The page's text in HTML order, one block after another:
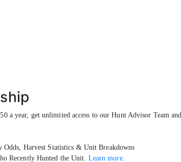
a year, get unlimited access to our Hunt Advisor Team
Harvest Statistics & Unit Breakdowns
Recently Hunted the Unit. Learn more.